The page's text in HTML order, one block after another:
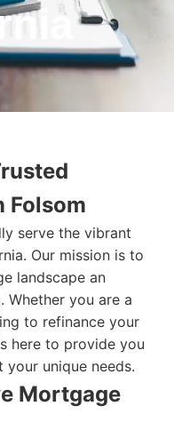
Folsom
serve the vibrant
Our mission is to
landscape an
you are a
to refinance your
here to provide you
unique needs.
Mortgage